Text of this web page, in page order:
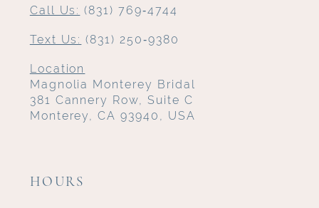
Call Us: (831) 769‑4744
Text Us: (831) 250‑9380
Location
Magnolia Monterey Bridal
381 Cannery Row, Suite C
Monterey, CA 93940, USA
HOURS